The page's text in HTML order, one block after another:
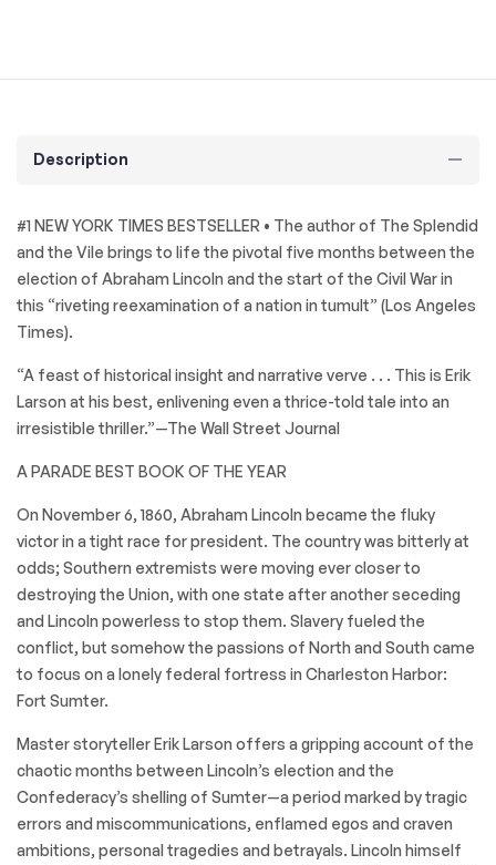
Description
#1 NEW YORK TIMES BESTSELLER • The author of The Splendid
and the Vile brings to life the pivotal five months between the
election of Abraham Lincoln and the start of the Civil War in
this “riveting reexamination of a nation in tumult” (Los Angeles
Times).
“A feast of historical insight and narrative verve . . . This is Erik
Larson at his best, enlivening even a thrice-told tale into an
irresistible thriller.”—The Wall Street Journal
A PARADE BEST BOOK OF THE YEAR
On November 6, 1860, Abraham Lincoln became the fluky
victor in a tight race for president. The country was bitterly at
odds; Southern extremists were moving ever closer to
destroying the Union, with one state after another seceding
and Lincoln powerless to stop them. Slavery fueled the
conflict, but somehow the passions of North and South came
to focus on a lonely federal fortress in Charleston Harbor:
Fort Sumter.
Master storyteller Erik Larson offers a gripping account of the
chaotic months between Lincoln’s election and the
Confederacy’s shelling of Sumter—a period marked by tragic
errors and miscommunications, enflamed egos and craven
ambitions, personal tragedies and betrayals. Lincoln himself